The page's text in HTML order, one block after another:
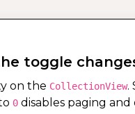
toggle
on the CollectionView.
0 disables paging and